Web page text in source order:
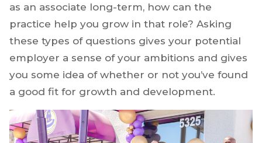
as an associate long-term, how can the
practice help you grow in that role? Asking
these types of questions gives your potential
employer a sense of your ambitions and gives
you some idea of whether or not you’ve found
a good fit for growth and development.